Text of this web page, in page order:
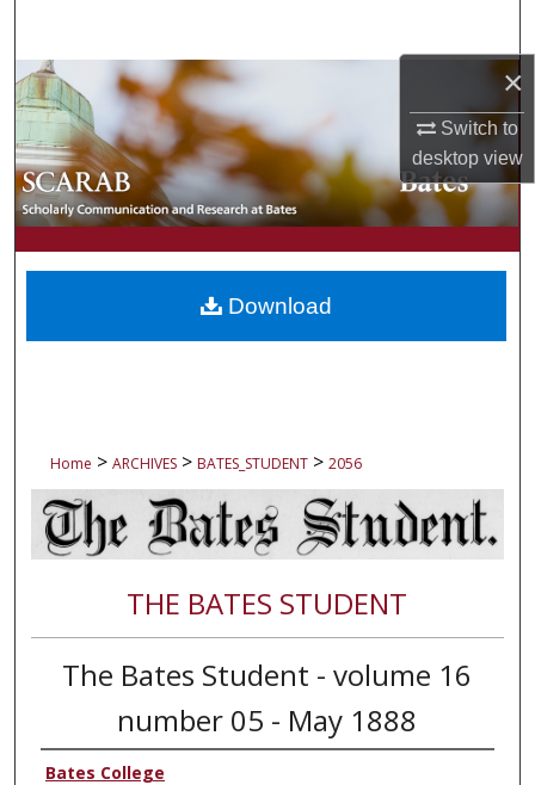
×
Switch to
desktopview
Browse Collections
My Account
About
Digital Commons Network™
Home > ARCHIVES > BATES_STUDENT > 2056
THE BATES STUDENT
The Bates Student - volume 16
number 05 - May 1888
Bates College
Download